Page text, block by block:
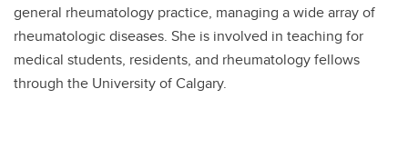
general rheumatology practice, managing a wide array of
rheumatologic diseases. She is involved in teaching for
medical students, residents, and rheumatology fellows
through the University of Calgary.